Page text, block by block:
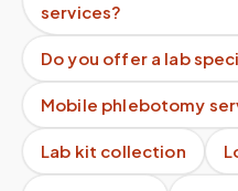
services?
Do you offer a lab
Mobile phlebotomy
Lab kit collection